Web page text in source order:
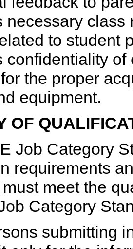
necessary
to student
confidentiality
the proper
equipment.
OF
Job Category
requirements
meet the
Category
submitting